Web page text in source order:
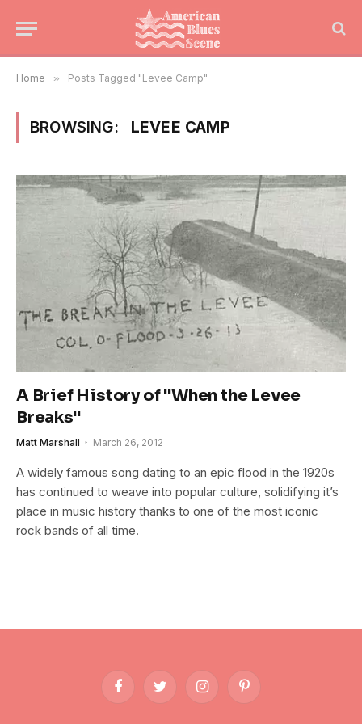
Home » Posts Tagged "Levee Camp"
BROWSING: LEVEE CAMP
A Brief History of "When the Levee
Breaks"
Matt Marshall March 26, 2012
A widely famous song dating to an epic flood in the 1920s
has continued to weave into popular culture, solidifying it’s
place in music history thanks to one of the most iconic
rock bands of all time.
FacebookTwitter InstagramPinterest